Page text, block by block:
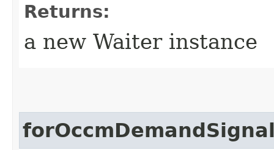
Returns:
a new Waiter instance